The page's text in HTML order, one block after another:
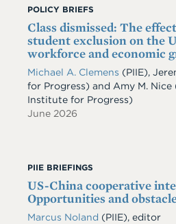
POLICY BRIEFS
Class dismissed: The
student exclusion on the
workforce and economic
Michael A. Clemens (PIIE),
for Progress) and Amy M. Nice
Institute for Progress)
June 2026
PIIE BRIEFINGS
US-China cooperative
Opportunities and
Marcus Noland (PIIE), editor